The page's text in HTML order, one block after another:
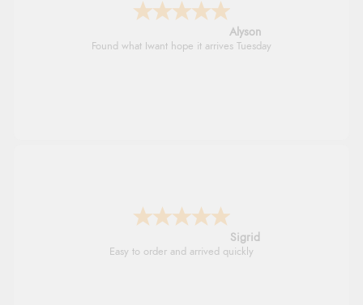
Alyson
Found what Iwant hope it arrives Tuesday
Sigrid
Easy to order and arrived quickly